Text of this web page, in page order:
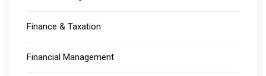
Finance & Taxation
Financial Management